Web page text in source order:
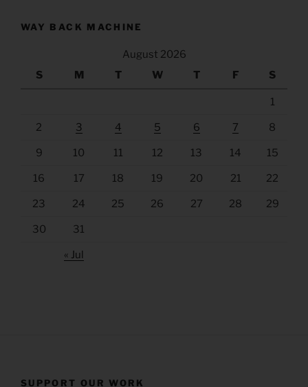
WAY BACK MACHINE
August 2026
S
M T W T F S
1
2 3 4 5 6 7 8
9 10 11 12 13 14 15
16 17 18 19 20 21 22
23 24 25 26 27 28 29
30 31
« Jul
SUPPORT OUR WORK